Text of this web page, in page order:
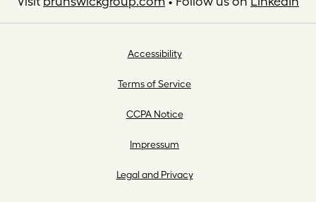
Accessibility
Terms of Service
CCPA Notice
Impressum
Legal and Privacy